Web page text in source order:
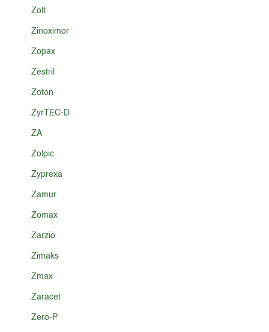
Zolt
Zinoximor
Zopax
Zestril
Zoton
ZyrTEC-D
ZA
Zolpic
Zyprexa
Zamur
Zomax
Zarzio
Zimaks
Zmax
Zaracet
Zero-P